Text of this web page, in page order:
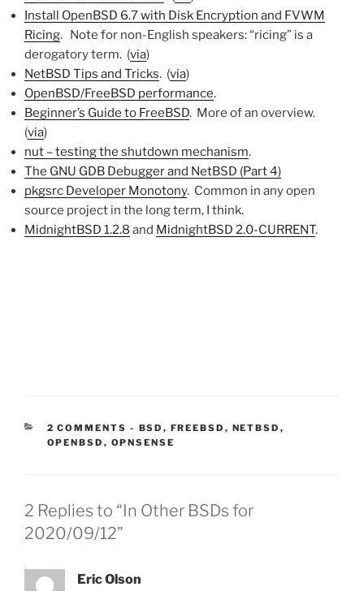
Install OpenBSD 6.7 with Disk Encryption and FVWM
Ricing. Note for non-English speakers: “ricing” is a
derogatory term. (via)
NetBSD Tips and Tricks. (via)
OpenBSD/FreeBSD performance.
Beginner’s Guide to FreeBSD. More of an overview.
(via)
nut – testing the shutdown mechanism.
The GNU GDB Debugger and NetBSD (Part 4)
pkgsrc Developer Monotony. Common in any open
source project in the long term, I think.
MidnightBSD 1.2.8 and MidnightBSD 2.0-CURRENT.
2 COMMENTS - CATEGORIES:
BSD , FREEBSD , NETBSD ,
OPENBSD , OPNSENSE
2 Replies to “In Other BSDs for
2020/09/12”
Eric Olson